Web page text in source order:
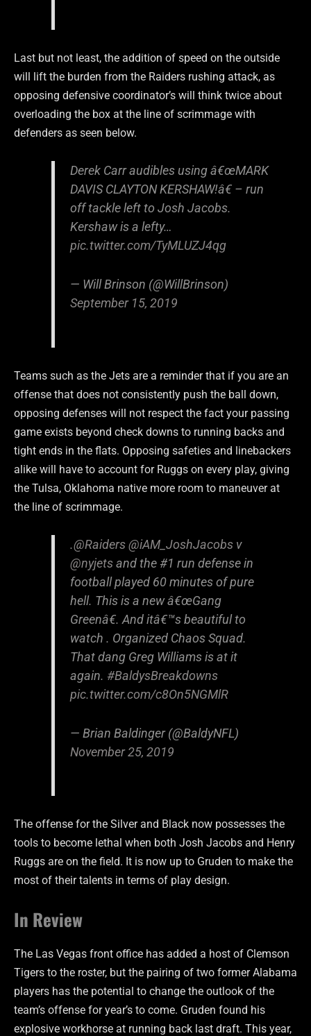
Last but not least, the addition of speed on the outside
will lift the burden from the Raiders rushing attack, as
opposing defensive coordinator’s will think twice about
overloading the box at the line of scrimmage with
defenders as seen below.
Derek Carr audibles using â€œMARK
DAVIS CLAYTON KERSHAW!â€ – run
off tackle left to Josh Jacobs.
Kershaw is a lefty…
pic.twitter.com/TyMLUZJ4qg
— Will Brinson (@WillBrinson)
September 15, 2019
Teams such as the Jets are a reminder that if you are an
offense that does not consistently push the ball down,
opposing defenses will not respect the fact your passing
game exists beyond check downs to running backs and
tight ends in the flats. Opposing safeties and linebackers
alike will have to account for Ruggs on every play, giving
the Tulsa, Oklahoma native more room to maneuver at
the line of scrimmage.
.@Raiders@iAM_JoshJacobsv
@nyjetsand the #1 run defense in
football played 60 minutes of pure
hell. This is a new â€œGang
Greenâ€. And itâ€™s beautiful to
watch . Organized Chaos Squad.
That dang Greg Williams is at it
again. #BaldysBreakdowns
pic.twitter.com/c8On5NGMlR
— Brian Baldinger (@BaldyNFL)
November 25, 2019
The offense for the Silver and Black now possesses the
tools to become lethal when both Josh Jacobs and Henry
Ruggs are on the field. It is now up to Gruden to make the
most of their talents in terms of play design.
In Review
The Las Vegas front office has added a host of Clemson
Tigers to the roster, but the pairing of two former Alabama
players has the potential to change the outlook of the
team’s offense for year’s to come. Gruden found his
explosive workhorse at running back last draft. This year,